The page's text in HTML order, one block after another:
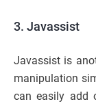
3. Javassist
Javassist is
manipulation
can easily add